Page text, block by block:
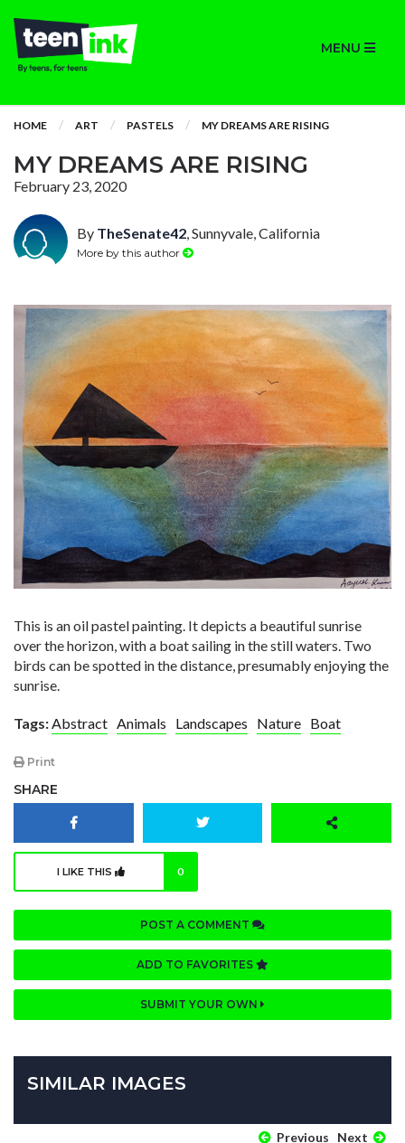
MENU
HOME ART PASTELS MY DREAMS ARE RISING
MY DREAMS ARE RISING
February 23, 2020
By TheSenate42, Sunnyvale, California
More by this author
This is an oil pastel painting. It depicts a beautiful sunrise
over the horizon, with a boat sailing in the still waters. Two
birds can be spotted in the distance, presumably enjoying the
sunrise.
Tags:Abstract Animals Landscapes Nature Boat
Print
SHARE
I LIKE THIS 0
POST A COMMENT
ADD TO FAVORITES
SUBMIT YOUR OWN
SIMILAR IMAGES
Previous Next